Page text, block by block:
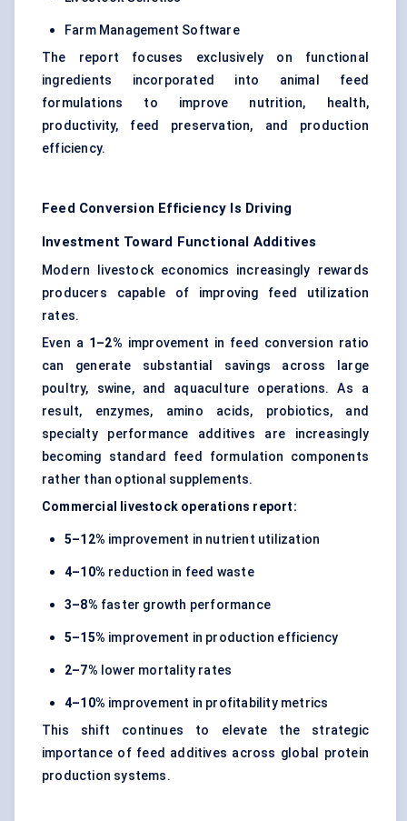
Farm Management Software
The report focuses exclusively on functional
ingredients incorporated into animal feed
formulations to improve nutrition, health,
productivity, feed preservation, and production
efficiency.
Feed Conversion Efficiency Is Driving
Investment Toward Functional Additives
Modern livestock economics increasingly rewards
producers capable of improving feed utilization
rates.
Even a 1–2% improvement in feed conversion ratio
can generate substantial savings across large
poultry, swine, and aquaculture operations. As a
result, enzymes, amino acids, probiotics, and
specialty performance additives are increasingly
becoming standard feed formulation components
rather than optional supplements.
Commercial livestock operations report:
5–12% improvement in nutrient utilization
4–10% reduction in feed waste
3–8% faster growth performance
5–15% improvement in production efficiency
2–7% lower mortality rates
4–10% improvement in profitability metrics
This shift continues to elevate the strategic
importance of feed additives across global protein
production systems.